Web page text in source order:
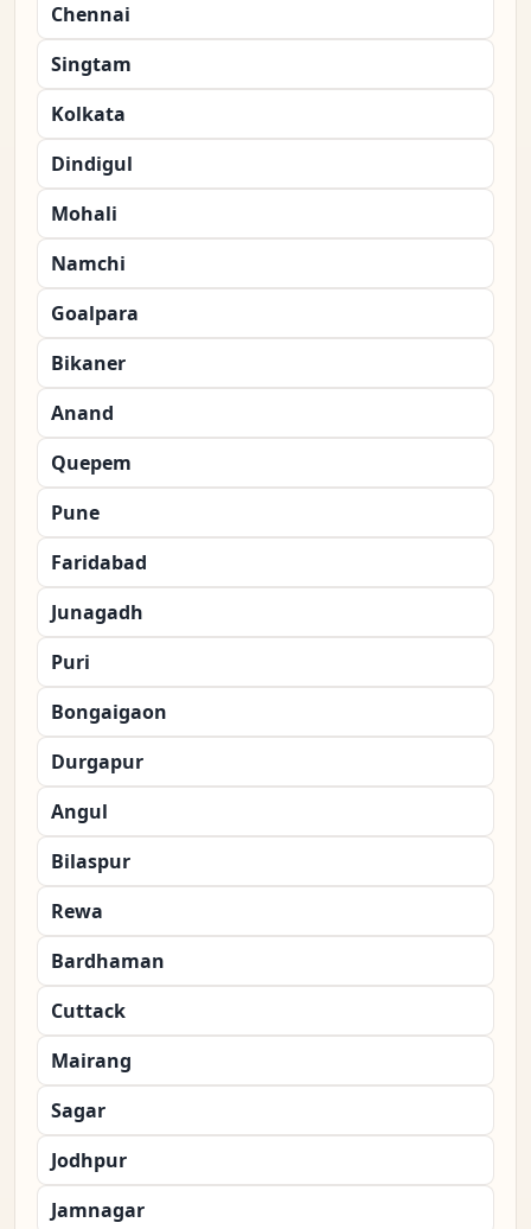
Chennai
Singtam
Kolkata
Dindigul
Mohali
Namchi
Goalpara
Bikaner
Anand
Quepem
Pune
Faridabad
Junagadh
Puri
Bongaigaon
Durgapur
Angul
Bilaspur
Rewa
Bardhaman
Cuttack
Mairang
Sagar
Jodhpur
Jamnagar